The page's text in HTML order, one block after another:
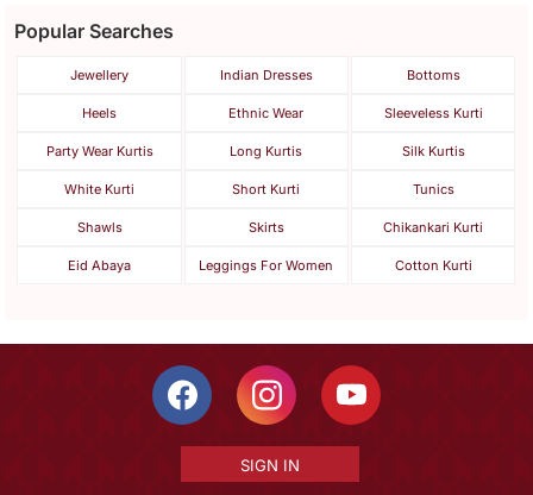
Popular Searches
Jewellery Indian Dresses Bottoms
Heels Ethnic Wear Sleeveless Kurti
Party Wear Kurtis Long Kurtis Silk Kurtis
White Kurti Short Kurti Tunics
Shawls Skirts Chikankari Kurti
Eid Abaya Leggings For Women Cotton Kurti
SIGN IN